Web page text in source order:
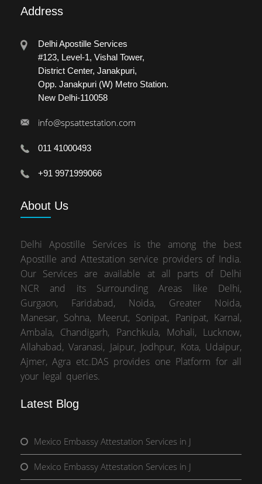
Address
Delhi Apostille Services
#123, Level-1, Vishal Tower,
District Center, Janakpuri,
Opp. Janakpuri (W) Metro Station.
New Delhi-110058
info@spsattestation.com
011 41000493
+91 9971999066
About Us
Delhi Apostille Services is the among the best
Apostille and Attestation service providers of India.
Our Services are available at all parts of Delhi
NCR and its Surrounding Areas like Delhi,
Gurgaon, Faridabad, Noida, Greater Noida,
Manesar, Sohna, Meerut, Sonipat, Panipat, Karnal,
Ambala, Chandigarh, Panchkula, Mohali, Lucknow,
Allahabad, Varanasi, Jaipur, Jodhpur, Kota, Udaipur,
Ajmer, Agra etc.DAS provides one Platform for all
your legal queries.
Latest Blog
Mexico Embassy Attestation Services in J
Mexico Embassy Attestation Services in J